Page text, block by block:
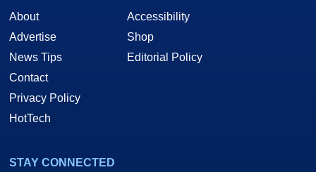
About
Advertise
News Tips
Contact
Privacy Policy
HotTech
Accessibility
Shop
Editorial Policy
STAY CONNECTED